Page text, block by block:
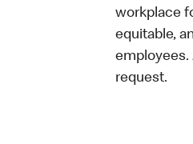
workplace
equitable,
employees.
request.